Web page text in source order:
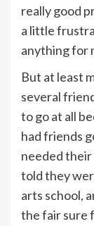
really good
a little
anything for
But at least
several
to go at all
had friends
needed their
told they
arts school,
the fair sure